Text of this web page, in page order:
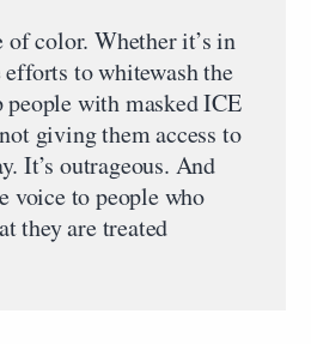
of color. Whether it’s in
to whitewash the
with masked ICE
giving them access to
It’s outrageous. And
voice to people who
they are treated